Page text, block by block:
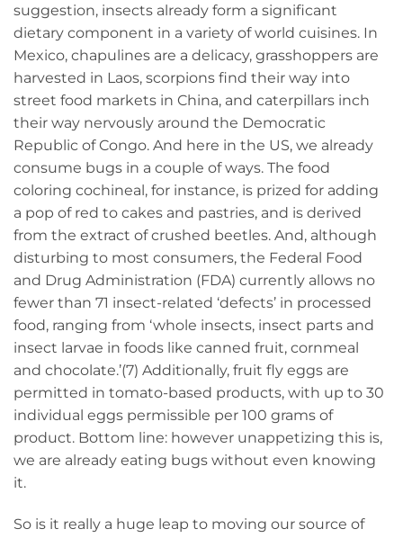
suggestion, insects already form a significant
dietary component in a variety of world cuisines. In
Mexico, chapulines are a delicacy, grasshoppers are
harvested in Laos, scorpions find their way into
street food markets in China, and caterpillars inch
their way nervously around the Democratic
Republic of Congo. And here in the US, we already
consume bugs in a couple of ways. The food
coloring cochineal, for instance, is prized for adding
a pop of red to cakes and pastries, and is derived
from the extract of crushed beetles. And, although
disturbing to most consumers, the Federal Food
and Drug Administration (FDA) currently allows no
fewer than 71 insect-related ‘defects’ in processed
food, ranging from ‘whole insects, insect parts and
insect larvae in foods like canned fruit, cornmeal
and chocolate.’(7) Additionally, fruit fly eggs are
permitted in tomato-based products, with up to 30
individual eggs permissible per 100 grams of
product. Bottom line: however unappetizing this is,
we are already eating bugs without even knowing
it.
So is it really a huge leap to moving our source of